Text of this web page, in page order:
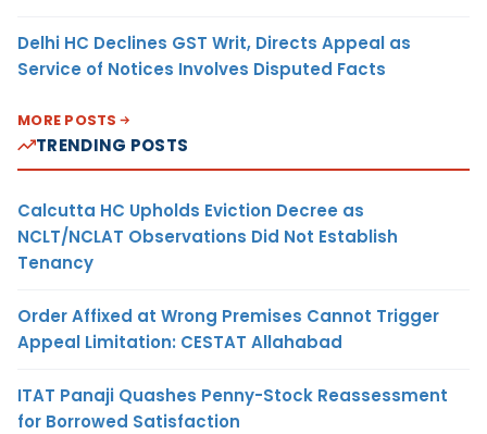
Delhi HC Declines GST Writ, Directs Appeal as
Service of Notices Involves Disputed Facts
MORE POSTS
TRENDING POSTS
Calcutta HC Upholds Eviction Decree as
NCLT/NCLAT Observations Did Not Establish
Tenancy
Order Affixed at Wrong Premises Cannot Trigger
Appeal Limitation: CESTAT Allahabad
ITAT Panaji Quashes Penny-Stock Reassessment
for Borrowed Satisfaction